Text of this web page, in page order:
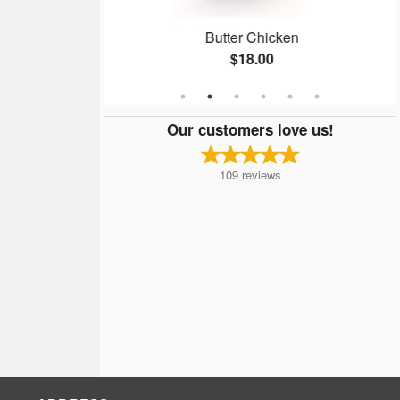
Butter Chicken
$18.00
Our customers love us!
109 reviews